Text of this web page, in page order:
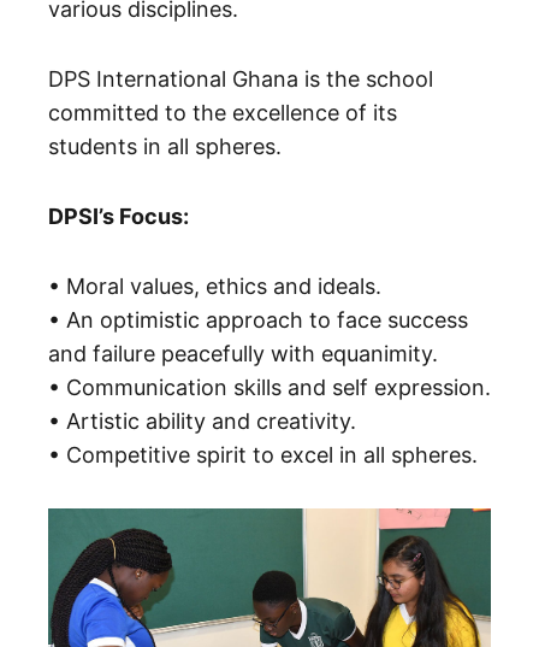
various disciplines.
DPS International Ghana is the school
committed to the excellence of its
students in all spheres.
DPSI’s Focus:
• Moral values, ethics and ideals.
• An optimistic approach to face success
and failure peacefully with equanimity.
• Communication skills and self expression.
• Artistic ability and creativity.
• Competitive spirit to excel in all spheres.